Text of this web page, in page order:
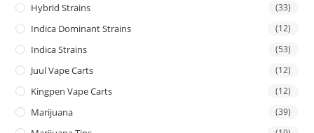
Hybrid Strains (33)
Indica Dominant Strains (12)
Indica Strains (53)
Juul Vape Carts (12)
Kingpen Vape Carts (12)
Marijuana (39)